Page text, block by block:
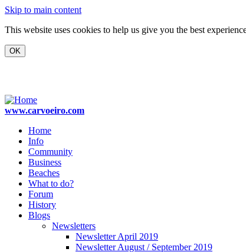
Skip to main content
This website uses cookies to help us give you the best
www.carvoeiro.com
Home
Info
Community
Business
Beaches
What to do?
Forum
History
Blogs
Newsletters
Newsletter April 2019
Newsletter August / September 2019